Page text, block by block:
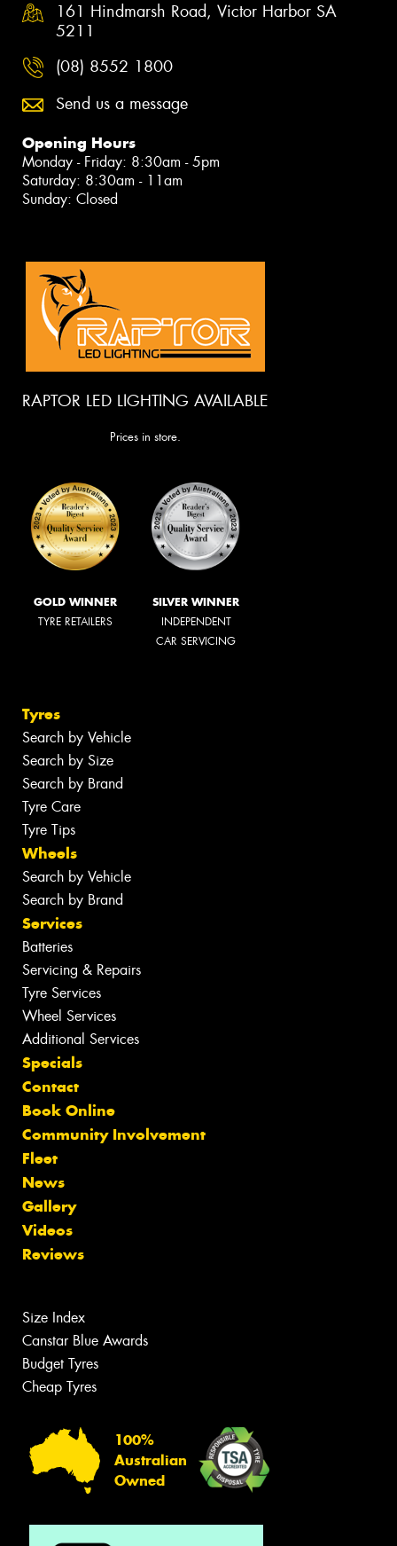
161 Hindmarsh Road, Victor Harbor SA
5211
(08) 8552 1800
Send us a message
Opening Hours
Monday - Friday: 8:30am - 5pm
Saturday: 8:30am - 11am
Sunday: Closed
RAPTOR LED LIGHTING AVAILABLE
Prices in store.
GOLD WINNER
TYRE RETAILERS
SILVER WINNER
INDEPENDENT
CAR SERVICING
Tyres
Search by Vehicle
Search by Size
Search by Brand
Tyre Care
Tyre Tips
Wheels
Search by Vehicle
Search by Brand
Services
Batteries
Servicing & Repairs
Tyre Services
Wheel Services
Additional Services
Specials
Contact
Book Online
Community Involvement
Fleet
News
Gallery
Videos
Reviews
Size Index
Canstar Blue Awards
Budget Tyres
Cheap Tyres
100%
Australian
Owned